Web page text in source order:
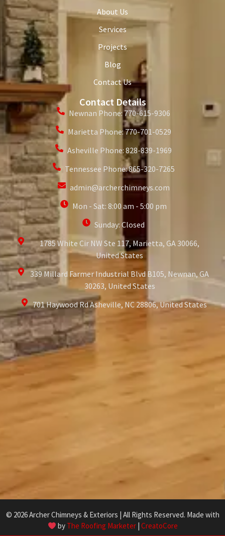
About Us
Services
Projects
Blog
Contact Us
Contact Details
Newnan Phone: 770-615-9306
Marietta Phone: 770-701-0529
Asheville Phone: 828-839-1969
Tennessee Phone: 865-320-7265
admin@archerchimneys.com
Mon - Sat: 8:00 am - 5:00 pm
Sunday: Closed
1785 White Cir NW Ste 117, Marietta, GA 30066,
United States
339 Millard Farmer Industrial Blvd B105, Newnan, GA
30263, United States
701 Haywood Rd Asheville, NC 28806, United States
© 2026 Archer Chimneys & Exteriors | All Rights Reserved. Made with
by The Roofing Marketer| CreatoCore